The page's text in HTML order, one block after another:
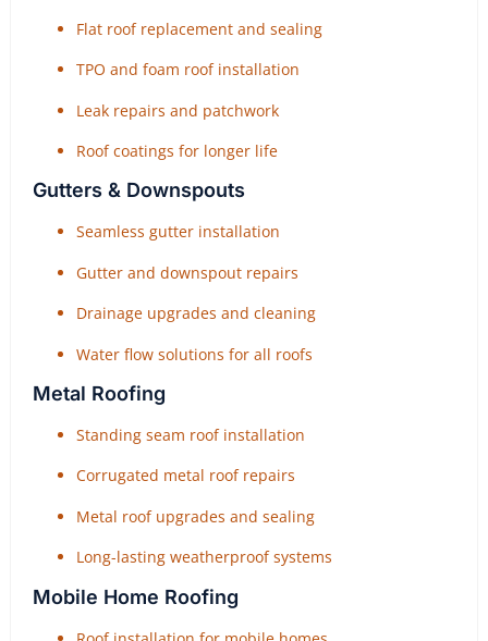
Flat roof replacement and sealing
TPO and foam roof installation
Leak repairs and patchwork
Roof coatings for longer life
Gutters & Downspouts
Seamless gutter installation
Gutter and downspout repairs
Drainage upgrades and cleaning
Water flow solutions for all roofs
Metal Roofing
Standing seam roof installation
Corrugated metal roof repairs
Metal roof upgrades and sealing
Long-lasting weatherproof systems
Mobile Home Roofing